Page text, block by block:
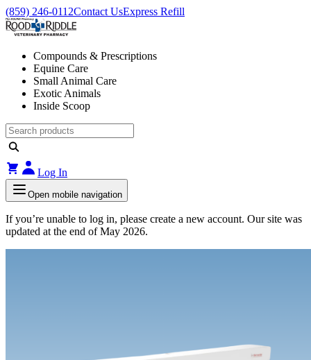
(859) 246-0112Contact UsExpress Refill
Compounds & Prescriptions
Equine Care
Small Animal Care
Exotic Animals
Inside Scoop
Log In
Open mobile navigation
If you’re unable to log in, please create a new account. Our site was
updated at the end of May 2026.